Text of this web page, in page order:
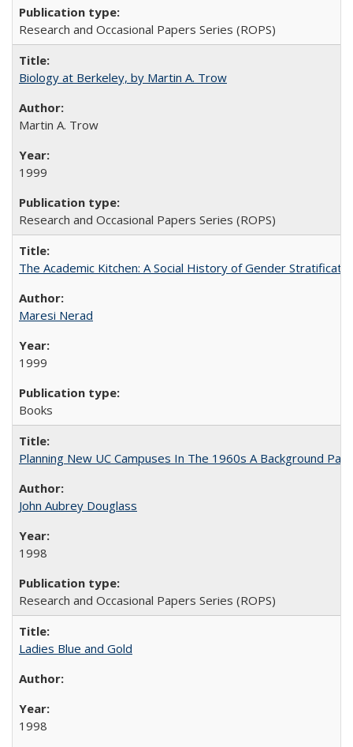
Research and Occasional Papers Series (ROPS)
Biology at Berkeley, by Martin A. Trow
Martin A. Trow
1999
Research and Occasional Papers Series (ROPS)
The Academic Kitchen: A Social History of Gender
Maresi Nerad
1999
Books
Planning New UC Campuses In The 1960s A Background
John Aubrey Douglass
1998
Research and Occasional Papers Series (ROPS)
Ladies Blue and Gold
1998